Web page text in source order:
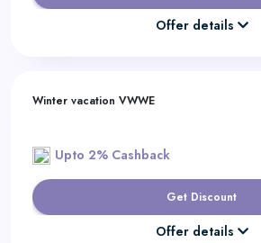
Offer details
Winter vacation VWWE
Upto 2% Cashback
Get Discount
Offer details